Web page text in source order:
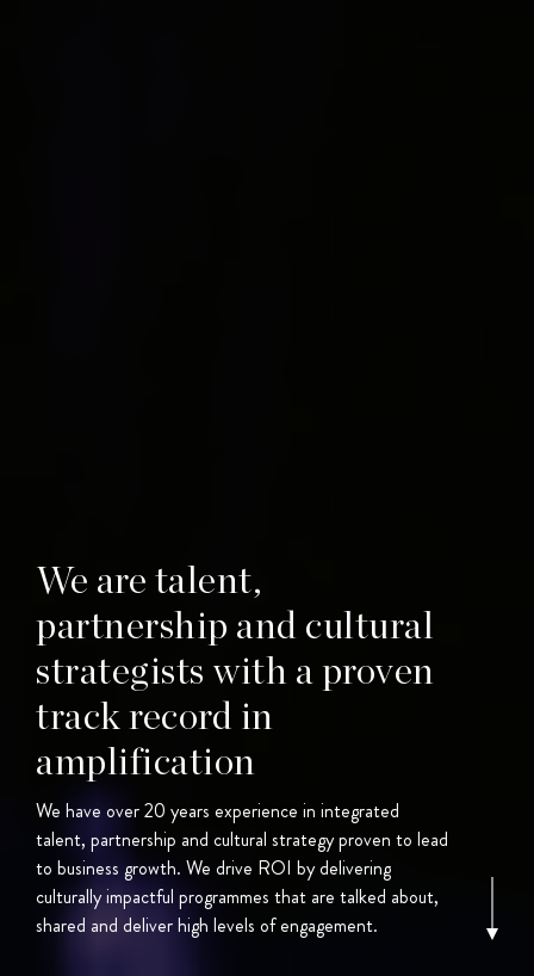
We are talent,
partnership and cultural
strategists with a proven
track record in
amplification
We have over 20 years experience in integrated
talent, partnership and cultural strategy proven to lead
to business growth. We drive ROI by delivering
culturally impactful programmes that are talked about,
shared and deliver high levels of engagement.